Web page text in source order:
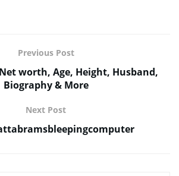
Previous Post
worth, Age, Height, Husband,
Biography & More
Next Post